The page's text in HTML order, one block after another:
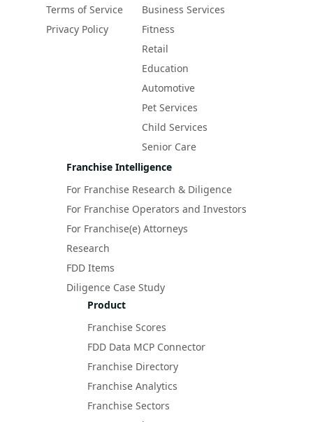
Terms of Service
Privacy Policy
Business Services
Fitness
Retail
Education
Automotive
Pet Services
Child Services
Senior Care
Franchise Intelligence
For Franchise Research & Diligence
For Franchise Operators and Investors
For Franchise(e) Attorneys
Research
FDD Items
Diligence Case Study
Product
Franchise Scores
FDD Data MCP Connector
Franchise Directory
Franchise Analytics
Franchise Sectors